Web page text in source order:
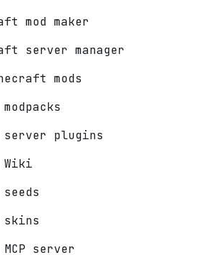
mod maker
server manager
mods
plugins
server